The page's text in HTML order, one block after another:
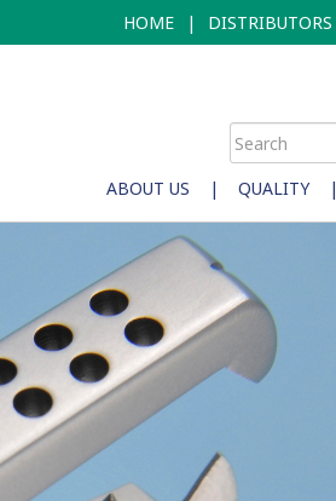
HOME | DISTRIBUTORS
ABOUT US | QUALITY |